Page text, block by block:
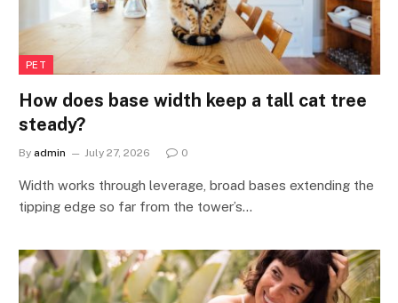
PET
How does base width keep a tall cat tree
steady?
By admin July 27, 2026 0
Width works through leverage, broad bases extending the
tipping edge so far from the tower’s…